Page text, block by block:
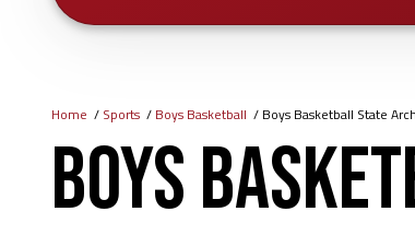
Breadcrumb
Home Sports Boys Basketball Boys Basketball State
Boys